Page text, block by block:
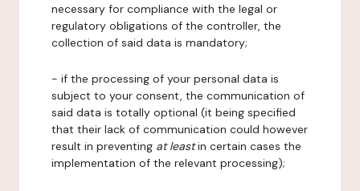
necessary for compliance with the legal or
regulatory obligations of the controller, the
collection of said data is mandatory;
- if the processing of your personal data is
subject to your consent, the communication of
said data is totally optional (it being specified
that their lack of communication could however
result in preventing at leastin certain cases the
implementation of the relevant processing);